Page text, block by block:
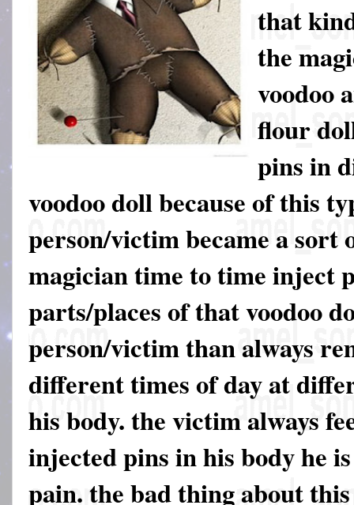
that
the
voodoo
flour
pins in
voodoo doll because of this
person/victim became a sort
magician time to time inject
parts/places of that voodoo
person/victim than always
different times of day at
his body. the victim always
injected pins in his body he
pain. the bad thing about